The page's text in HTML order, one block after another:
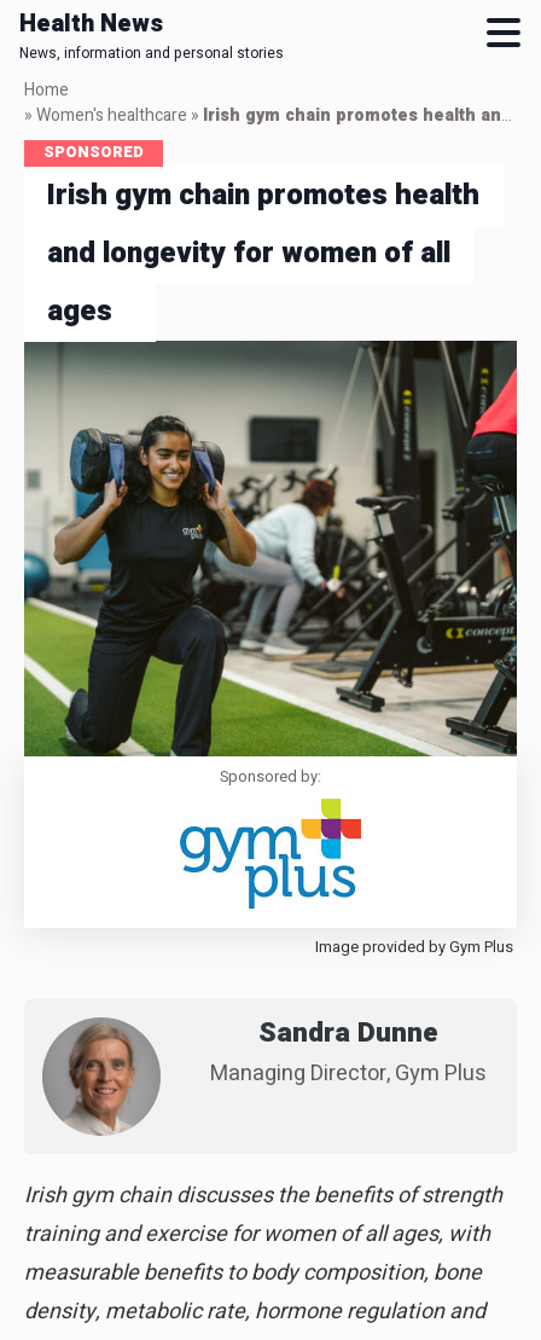
content
Health News
News, information and personal stories
Home
»Women's healthcare » Irish gym chain promotes health and longevity for women of all ages
SPONSORED
Irish gym chain promotes health
and longevity for women of all
ages
Sponsored by:
Image provided by Gym Plus
Sandra Dunne
Managing Director, Gym Plus
Irish gym chain discusses the benefits of strength
training and exercise for women of all ages, with
measurable benefits to body composition, bone
density, metabolic rate, hormone regulation and